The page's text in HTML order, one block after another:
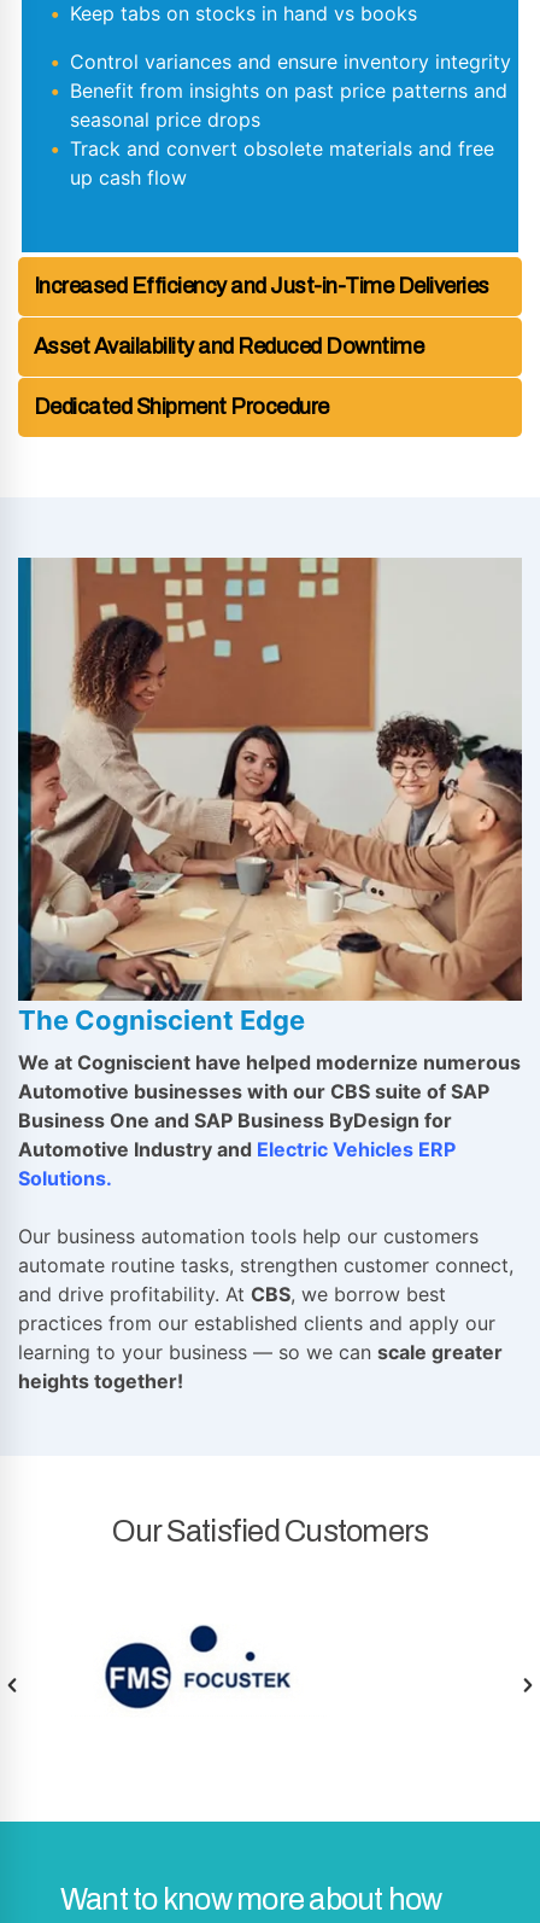
Keep tabs on stocks in hand vs books
Control variances and ensure inventory integrity
Benefit from insights on past price patterns and
seasonal price drops
Track and convert obsolete materials and free
up cash flow
Increased Efficiency and Just-in-Time Deliveries
Asset Availability and Reduced Downtime
Dedicated Shipment Procedure
The Cogniscient Edge
We at Cogniscient have helped modernize numerous
Automotive businesses with our CBS suite of SAP
Business One and SAP Business ByDesign for
Automotive Industry and Electric Vehicles ERP
Solutions.
Our business automation tools help our customers
automate routine tasks, strengthen customer connect,
and drive profitability. At CBS, we borrow best
practices from our established clients and apply our
learning to your business — so we can scale greater
heights together!
Our Satisfied Customers
Want to know more about how